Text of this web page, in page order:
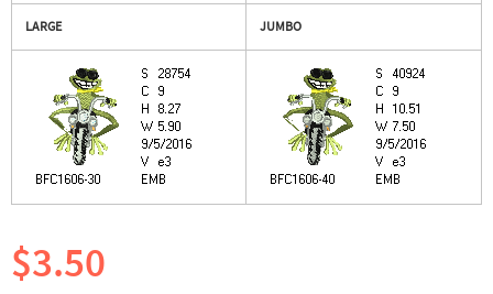
LARGE JUMBO
$3.50